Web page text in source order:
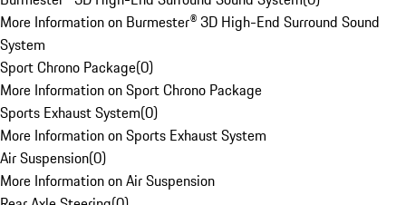
More Information on Burmester® 3D High-End Surround Sound
System
Sport Chrono Package(0)
More Information on Sport Chrono Package
Sports Exhaust System(0)
More Information on Sports Exhaust System
Air Suspension(0)
More Information on Air Suspension